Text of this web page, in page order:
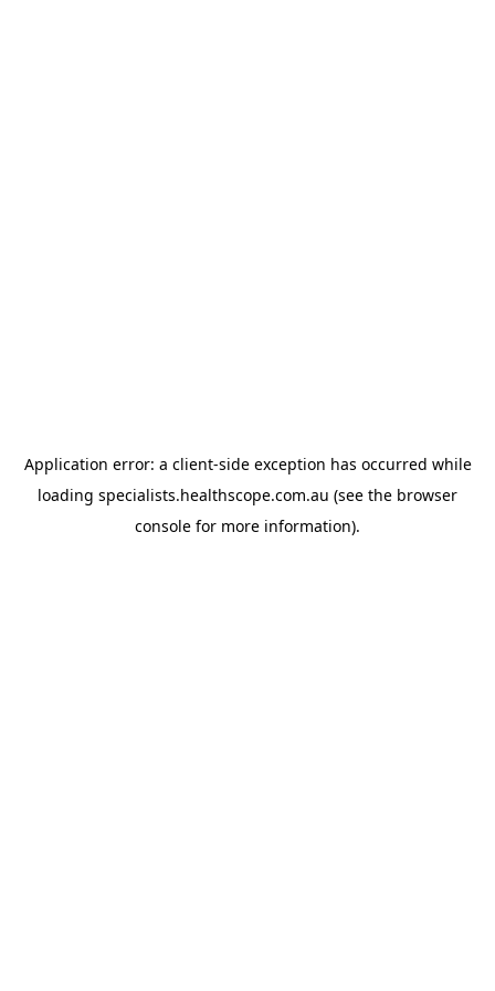
Application error: a client-side exception has occurred while
loading specialists.healthscope.com.au (see the browser
console for more information).